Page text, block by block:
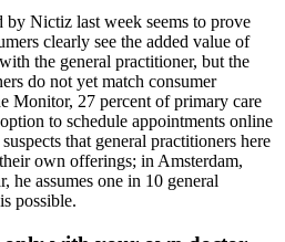
by Nictiz last week seems to prove
clearly see the added value of
the general practitioner, but the
do not yet match consumer
Monitor, 27 percent of primary care
to schedule appointments online
that general practitioners here
own offerings; in Amsterdam,
he assumes one in 10 general
possible.